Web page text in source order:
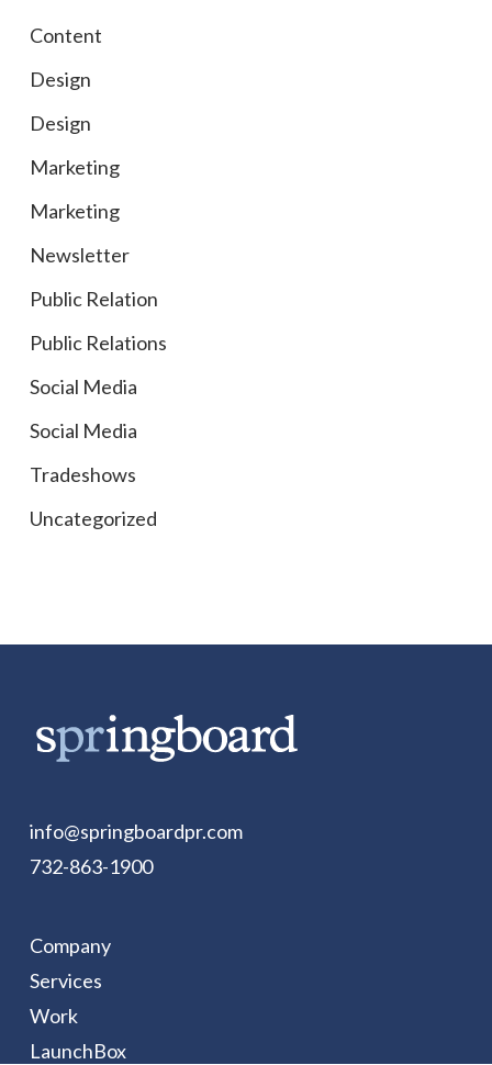
Content
Design
Design
Marketing
Marketing
Newsletter
Public Relation
Public Relations
Social Media
Social Media
Tradeshows
Uncategorized
info@springboardpr.com
732-863-1900
Company
Services
Work
LaunchBox